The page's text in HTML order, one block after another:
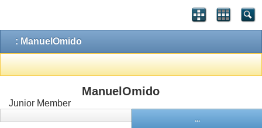
: ManuelOmido
ManuelOmido
Junior Member
...